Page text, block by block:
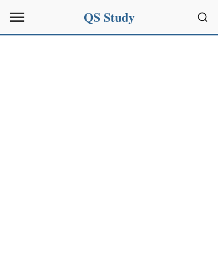
QS Study